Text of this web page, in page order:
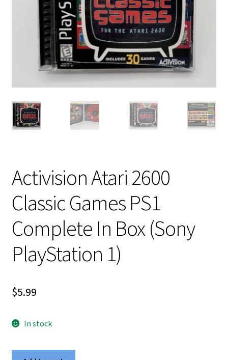
Vintage Computer Market Trends
Welcome!
Activision Atari 2600
Classic Games PS1
Complete In Box (Sony
PlayStation 1)
$5.99
In stock